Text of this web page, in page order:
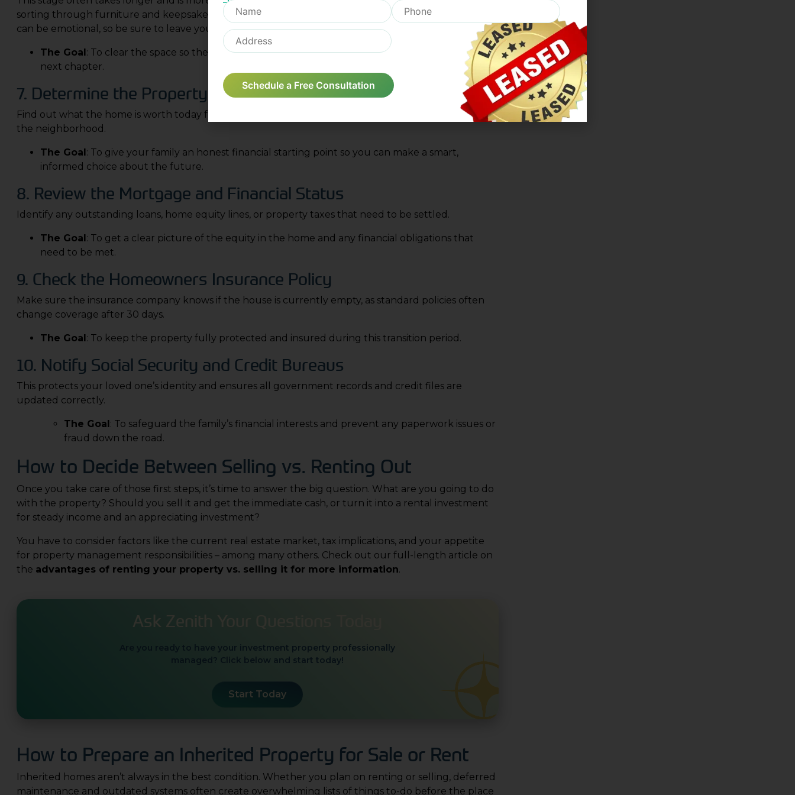
sorting through furniture and keepsakes to decide what stays with the family and what is moved out
can be emotional, so be sure to leave yourself enough time.
The Goal: To clear the space so the house can be professionally cleaned and prepared for its
next chapter.
7. Determine the Property’s Current Value
Find out what the home is worth today for tax purposes and see how it compares to other houses in
the neighborhood.
The Goal: To give your family an honest financial starting point so you can make a smart,
informed choice about the future.
8. Review the Mortgage and Financial Status
Identify any outstanding loans, home equity lines, or property taxes that need to be settled.
The Goal: To get a clear picture of the equity in the home and any financial obligations that
need to be met.
9. Check the Homeowners Insurance Policy
Make sure the insurance company knows if the house is currently empty, as standard policies often
change coverage after 30 days.
The Goal: To keep the property fully protected and insured during this transition period.
10. Notify Social Security and Credit Bureaus
This protects your loved one’s identity and ensures all government records and credit files are
updated correctly.
The Goal: To safeguard the family’s financial interests and prevent any paperwork issues or
fraud down the road.
How to Decide Between Selling vs. Renting Out
Once you take care of those first steps, it’s time to answer the big question. What are you going to do
with the property? Should you sell it and get the immediate cash, or turn it into a rental investment
for steady income and an appreciating investment?
You have to consider factors like the current real estate market, tax implications, and your appetite
for property management responsibilities – among many others. Check out our full-length article on
the advantages of renting your property vs. selling it for more information.
Ask Zenith Your Questions Today
Are you ready to have your investment property professionally
managed? Click below and start today!
Start Today
How to Prepare an Inherited Property for Sale or Rent
Inherited homes aren’t always in the best condition. Whether you plan on renting or selling, deferred
maintenance and outdated systems often create overwhelming lists of things to-do before the place
Schedule a Free Consultation